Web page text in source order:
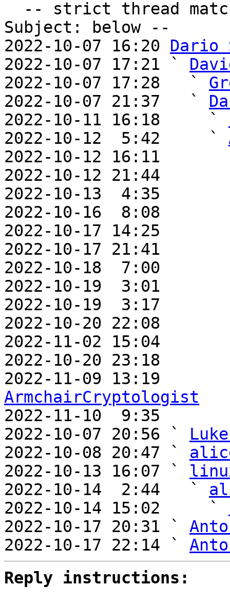
Subject: below --
2022-10-07 16:20 Dario
2022-10-07 17:21 `
2022-10-07 17:28   `
2022-10-07 21:37   `
2022-10-11 16:18     `
2022-10-12  5:42     `
2022-10-12 16:11
2022-10-12 21:44
2022-10-13  4:35
2022-10-16  8:08
2022-10-17 14:25
2022-10-17 21:41
2022-10-18  7:00
2022-10-19  3:01
2022-10-19  3:17
2022-10-20 22:08
2022-11-02 15:04
2022-10-20 23:18
ArmchairCryptologist
2022-11-10  9:35
2022-10-07 20:56 `
2022-10-08 20:47 `
2022-10-13 16:07 `
2022-10-14  2:44   `
2022-10-14 15:02     `
2022-10-17 20:31 `
2022-10-17 22:14 `
Reply instructions: